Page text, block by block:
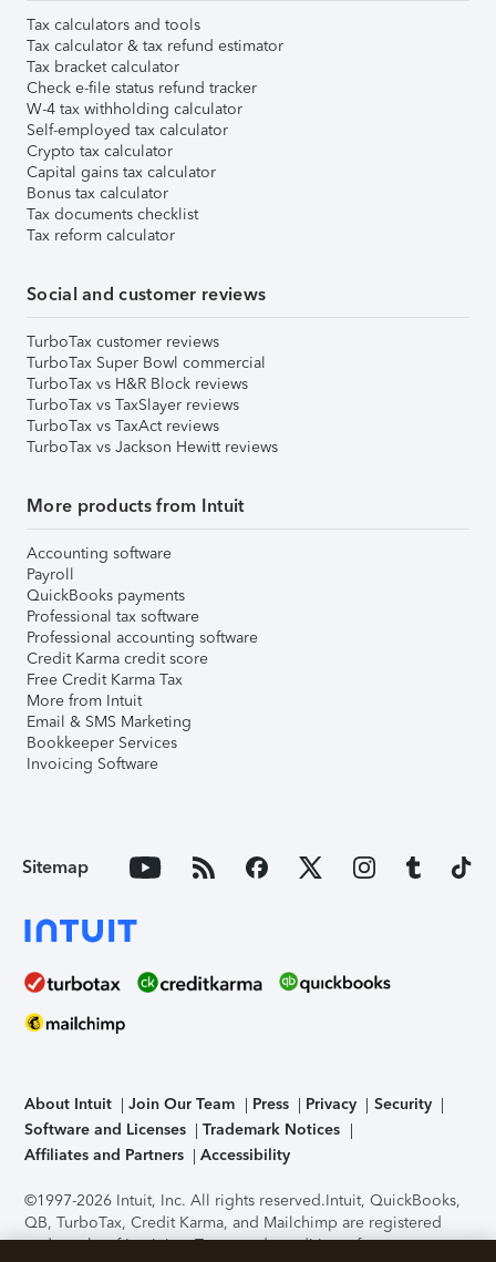
Tax calculators and tools
Tax calculator & tax refund estimator
Tax bracket calculator
Check e-file status refund tracker
W-4 tax withholding calculator
Self-employed tax calculator
Crypto tax calculator
Capital gains tax calculator
Bonus tax calculator
Tax documents checklist
Tax reform calculator
Social and customer reviews
TurboTax customer reviews
TurboTax Super Bowl commercial
TurboTax vs H&R Block reviews
TurboTax vs TaxSlayer reviews
TurboTax vs TaxAct reviews
TurboTax vs Jackson Hewitt reviews
More products from Intuit
Accounting software
Payroll
QuickBooks payments
Professional tax software
Professional accounting software
Credit Karma credit score
Free Credit Karma Tax
More from Intuit
Email & SMS Marketing
Bookkeeper Services
Invoicing Software
Sitemap
About Intuit Join Our Team Press Privacy
Security
Software and Licenses
Trademark Notices
Affiliates and Partners
Accessibility
©1997-2026 Intuit, Inc. All rights reserved.Intuit, QuickBooks,
QB, TurboTax, Credit Karma, and Mailchimp are registered
trademarks of Intuit Inc. Terms and conditions, features,